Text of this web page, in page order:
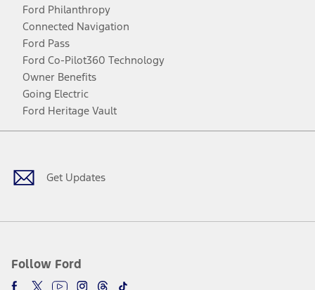
Ford Philanthropy
Connected Navigation
Ford Pass
Ford Co-Pilot360 Technology
Owner Benefits
Going Electric
Ford Heritage Vault
Get Updates
Follow Ford
Facebook
TwitterYoutubeInstagram
Threads
TikTok